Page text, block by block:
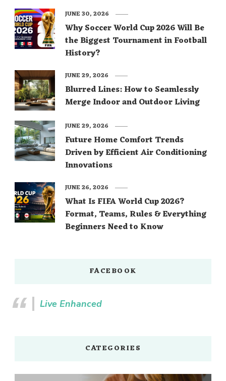
Why Soccer World Cup 2026 Will Be
the Biggest Tournament in Football
History?
JUNE 30, 2026
Blurred Lines: How to Seamlessly
Merge Indoor and Outdoor Living
JUNE 29, 2026
Future Home Comfort Trends
Driven by Efficient Air Conditioning
Innovations
JUNE 29, 2026
What Is FIFA World Cup 2026?
Format, Teams, Rules & Everything
Beginners Need to Know
JUNE 26, 2026
FACEBOOK
Live Enhanced
CATEGORIES